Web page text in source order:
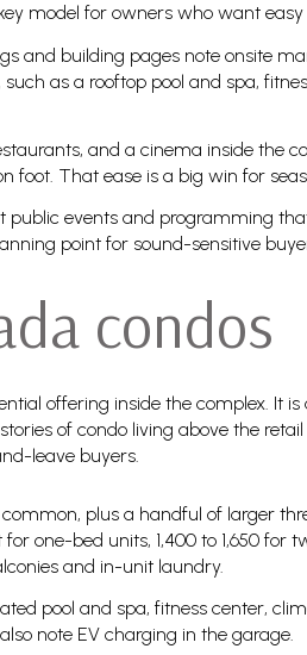
model for owners who want easy
and building pages note onsite
as a rooftop pool and spa,
and a cinema inside the
foot. That ease is a big win for
public events and programming
point for sound-sensitive
condos
offering inside the complex. It
of condo living above the
leave buyers.
plus a handful of larger
one-bed units, 1,400 to 1,650 for
and in-unit laundry.
pool and spa, fitness center,
note EV charging in the garage.